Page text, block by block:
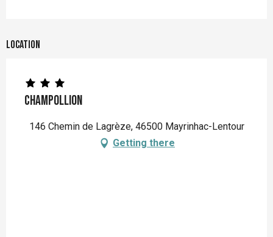
Location
Champollion
146 Chemin de Lagrèze, 46500 Mayrinhac-Lentour
Getting there